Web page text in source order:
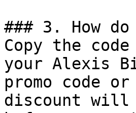
### 3. How
Copy the
your Alexis
promo code
discount will